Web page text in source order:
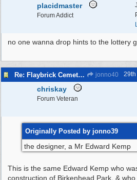
placidmaster
Forum Addict
no one wanna drop hints to the lottery
Re: Flaybrick Cemetery - Birkenhead jonno40
chriskay
Forum Veteran
Originally Posted by jonno39
the designer, a Mr Edward Kemp
This is the same Edward Kemp who
construction of Birkenhead Park, &